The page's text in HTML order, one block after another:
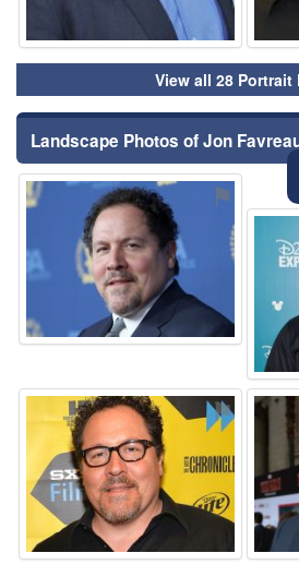
View all 28
Landscape Photos of Jon
⚑
⚑